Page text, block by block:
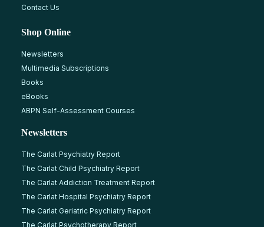
Contact Us
Shop Online
Newsletters
Multimedia Subscriptions
Books
eBooks
ABPN Self-Assessment Courses
Newsletters
The Carlat Psychiatry Report
The Carlat Child Psychiatry Report
The Carlat Addiction Treatment Report
The Carlat Hospital Psychiatry Report
The Carlat Geriatric Psychiatry Report
The Carlat Psychotherapy Report